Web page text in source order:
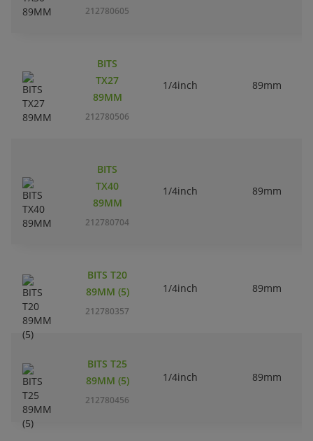
212780605
BITS
TX27
89MM
212780506
1/4inch 89mm
BITS
TX40
89MM
212780704
1/4inch 89mm
BITS T20
89MM (5)
212780357
1/4inch 89mm
BITS T25
89MM (5)
212780456
1/4inch 89mm